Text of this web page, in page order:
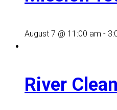
August 7 @ 11:00 am -
River